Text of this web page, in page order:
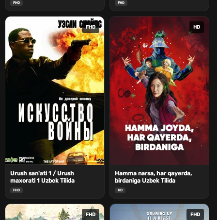
FHD FHD
FHD
Urush san'ati 1 / Urush
maxorati 1 Uzbek Tilida
FHD
HD
Hamma narsa, har qayerda,
birdaniga Uzbek Tilida
HD
FHD FHD